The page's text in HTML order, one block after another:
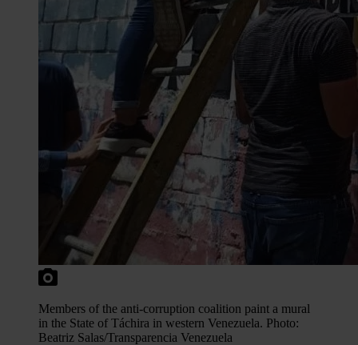
Members of the anti-corruption coalition paint a mural
in the State of Táchira in western Venezuela. Photo:
Beatriz Salas/Transparencia Venezuela